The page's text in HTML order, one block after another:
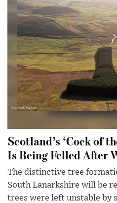
Scotland’s ‘Cock of
Is Being Felled After
The distinctive tree
South Lanarkshire will be
trees were left unstable by